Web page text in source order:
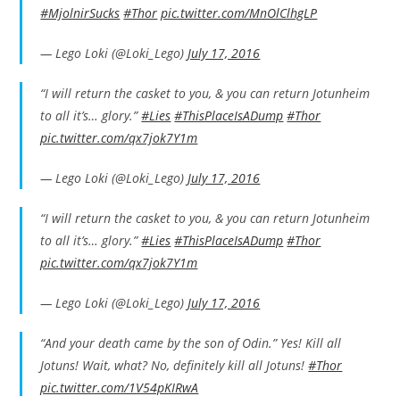
#MjolnirSucks #Thor pic.twitter.com/MnOlClhgLP
— Lego Loki (@Loki_Lego) July 17, 2016
“I will return the casket to you, & you can return Jotunheim
to all it’s… glory.”#Lies #ThisPlaceIsADump #Thor
pic.twitter.com/qx7jok7Y1m
— Lego Loki (@Loki_Lego) July 17, 2016
“I will return the casket to you, & you can return Jotunheim
to all it’s… glory.”#Lies #ThisPlaceIsADump #Thor
pic.twitter.com/qx7jok7Y1m
— Lego Loki (@Loki_Lego) July 17, 2016
“And your death came by the son of Odin.” Yes! Kill all
Jotuns! Wait, what? No, definitely kill all Jotuns!#Thor
pic.twitter.com/1V54pKIRwA